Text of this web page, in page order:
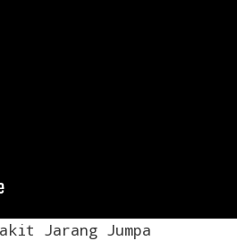
Jarang Jumpa